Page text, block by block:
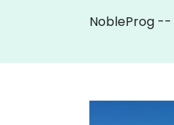
NobleProg --